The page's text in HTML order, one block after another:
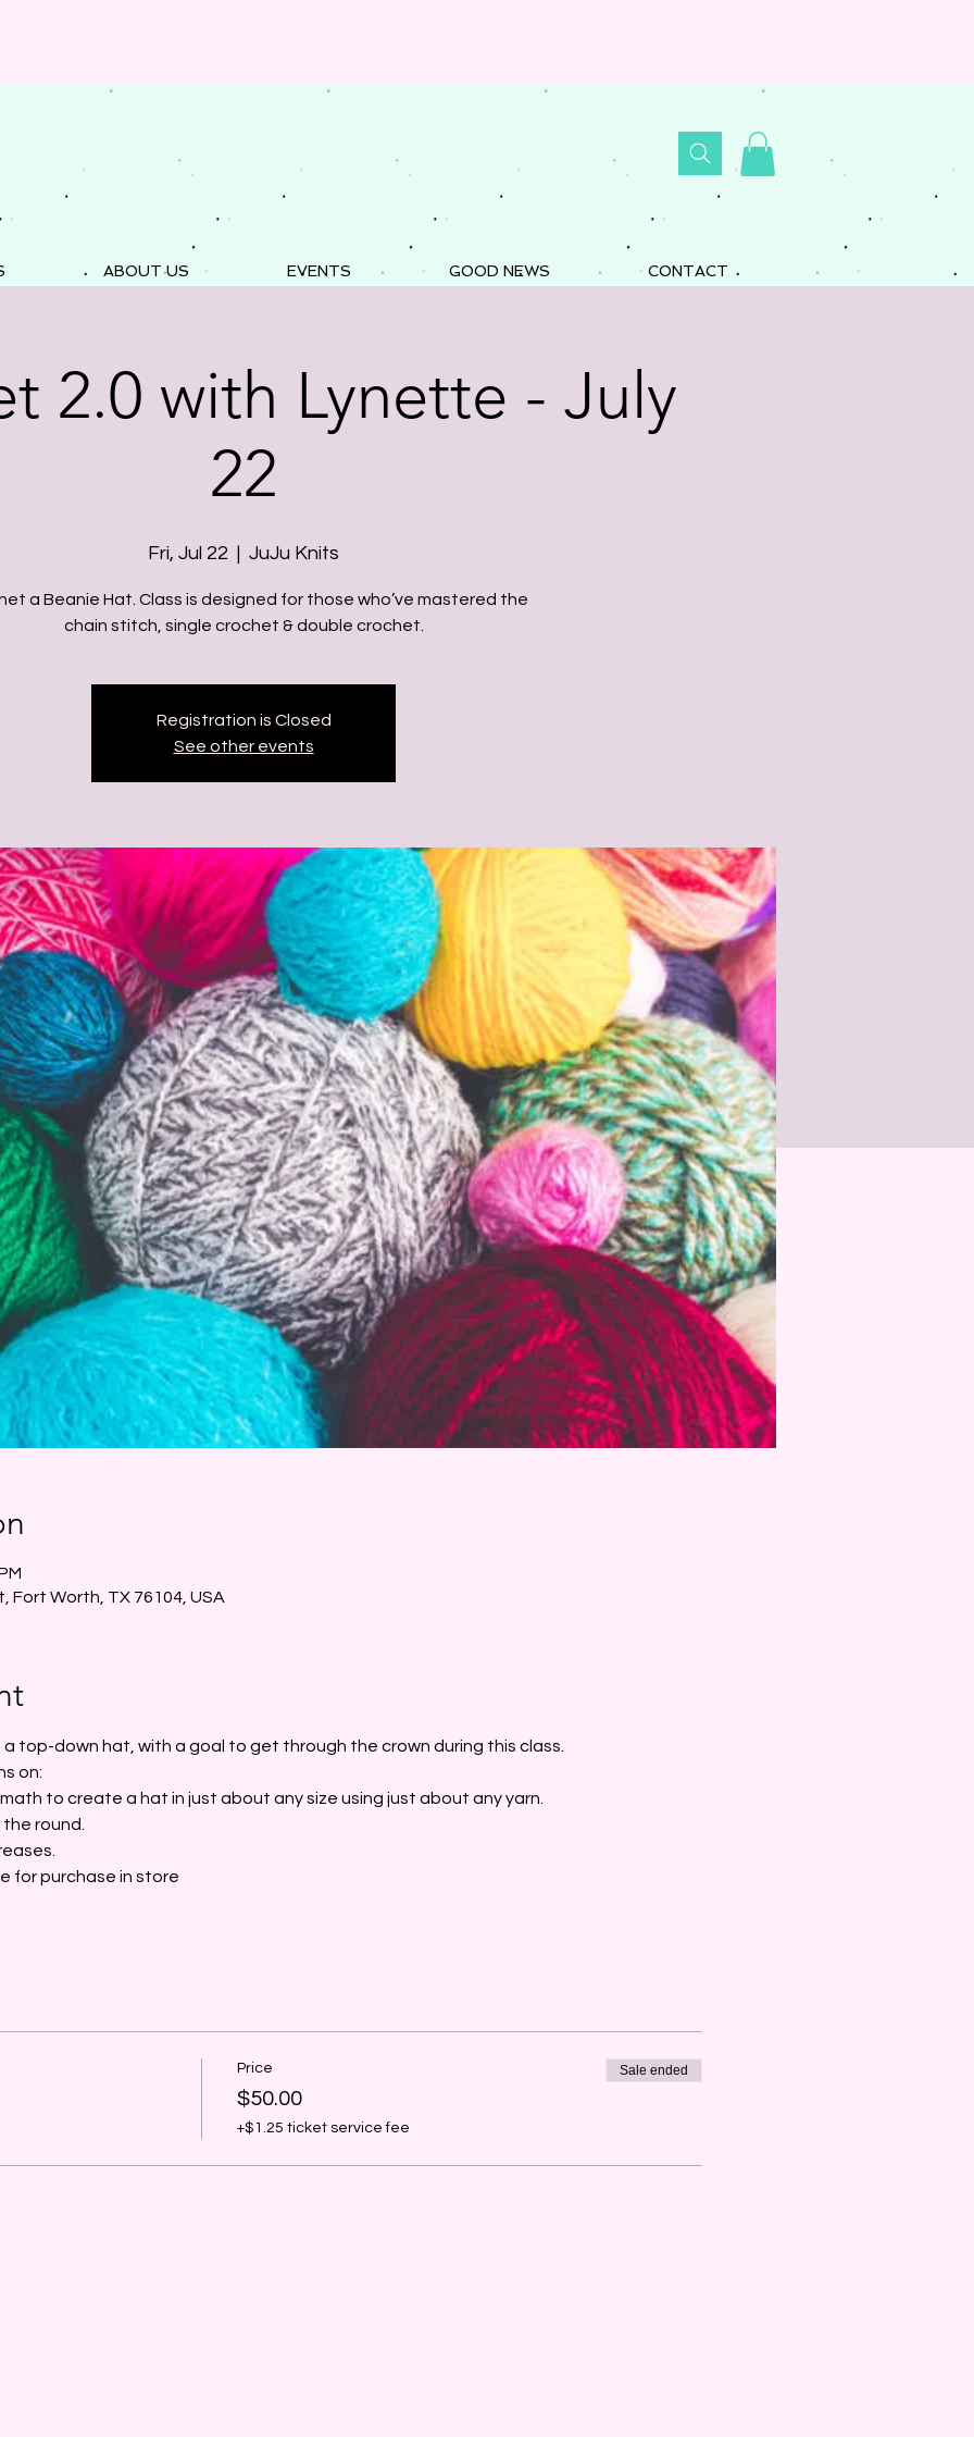
ABOUT US EVENTS GOOD NEWS CONTACT
2.0 with Lynette - July
22
Fri, Jul 22
  |
JuJu Knits
a Beanie Hat. Class is designed for those who’ve mastered the
chain stitch, single crochet & double crochet.
Registration is Closed
See other events
Fort Worth, TX 76104, USA
top-down hat, with a goal to get through the crown during this class.
on:
to create a hat in just about any size using just about any yarn.
round.
for purchase in store
Price
$50.00
+$1.25 ticket service fee
Sale ended